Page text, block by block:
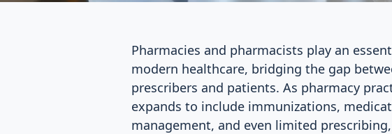
Pharmacies and pharmacists play an
modern healthcare, bridging the gap
prescribers and patients. As pharmacy
expands to include immunizations,
management, and even limited